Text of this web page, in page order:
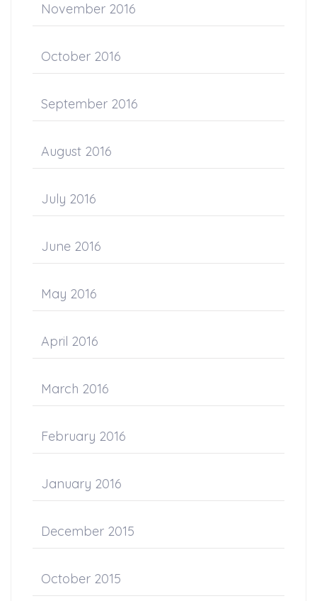
November 2016
October 2016
September 2016
August 2016
July 2016
June 2016
May 2016
April 2016
March 2016
February 2016
January 2016
December 2015
October 2015